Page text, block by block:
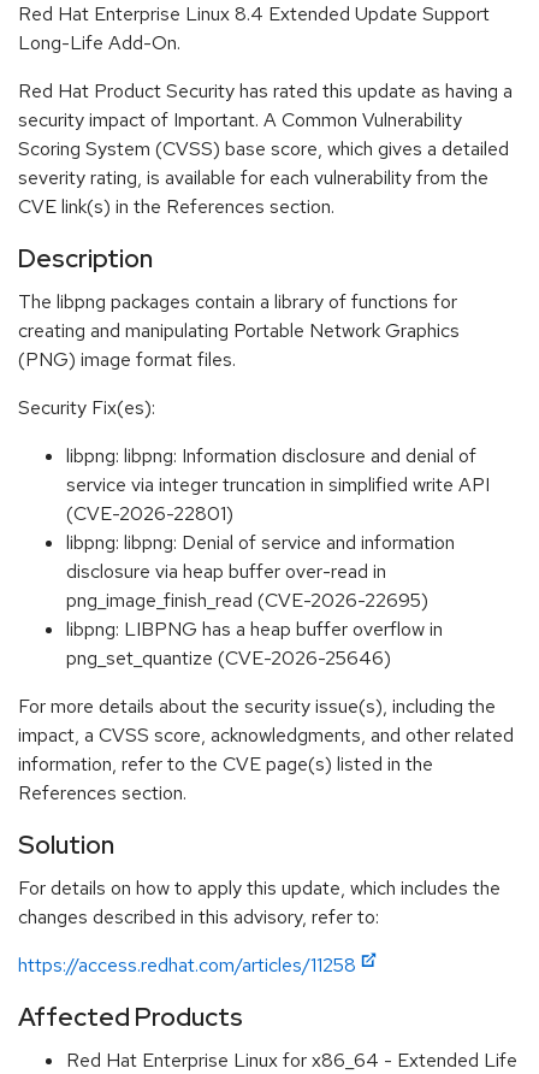
Red Hat Enterprise Linux 8.4 Extended Update Support
Long-Life Add-On.
Red Hat Product Security has rated this update as having a
security impact of Important. A Common Vulnerability
Scoring System (CVSS) base score, which gives a detailed
severity rating, is available for each vulnerability from the
CVE link(s) in the References section.
Description
The libpng packages contain a library of functions for
creating and manipulating Portable Network Graphics
(PNG) image format files.
Security Fix(es):
libpng: libpng: Information disclosure and denial of
service via integer truncation in simplified write API
(CVE-2026-22801)
libpng: libpng: Denial of service and information
disclosure via heap buffer over-read in
png_image_finish_read (CVE-2026-22695)
libpng: LIBPNG has a heap buffer overflow in
png_set_quantize (CVE-2026-25646)
For more details about the security issue(s), including the
impact, a CVSS score, acknowledgments, and other related
information, refer to the CVE page(s) listed in the
References section.
Solution
For details on how to apply this update, which includes the
changes described in this advisory, refer to:
https://access.redhat.com/articles/11258
Affected Products
Red Hat Enterprise Linux for x86_64 - Extended Life